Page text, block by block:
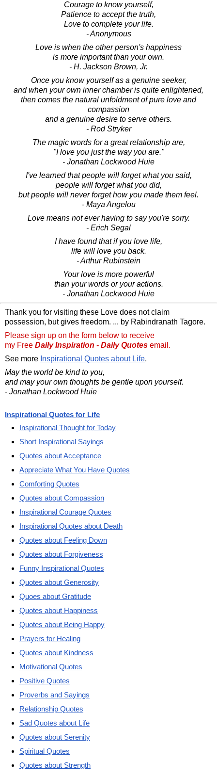
Courage to know yourself,
Patience to accept the truth,
Love to complete your life.
- Anonymous
Love is when the other person's happiness
is more important than your own.
- H. Jackson Brown, Jr.
Once you know yourself as a genuine seeker,
and when your own inner chamber is quite enlightened,
then comes the natural unfoldment of pure love and
compassion
and a genuine desire to serve others.
- Rod Stryker
The magic words for a great relationship are,
"I love you just the way you are."
- Jonathan Lockwood Huie
I've learned that people will forget what you said,
people will forget what you did,
but people will never forget how you made them feel.
- Maya Angelou
Love means not ever having to say you're sorry.
- Erich Segal
I have found that if you love life,
life will love you back.
- Arthur Rubinstein
Your love is more powerful
than your words or your actions.
- Jonathan Lockwood Huie
Thank you for visiting these Love does not claim
possession, but gives freedom. ... by Rabindranath Tagore.
Please sign up on the form below to receive
my Free Daily Inspiration - Daily Quotes email.
See more Inspirational Quotes about Life.
May the world be kind to you,
and may your own thoughts be gentle upon yourself.
- Jonathan Lockwood Huie
Inspirational Quotes for Life
Inspirational Thought for Today
Short Inspirational Sayings
Quotes about Acceptance
Appreciate What You Have Quotes
Comforting Quotes
Quotes about Compassion
Inspirational Courage Quotes
Inspirational Quotes about Death
Quotes about Feeling Down
Quotes about Forgiveness
Funny Inspirational Quotes
Quotes about Generosity
Quoes about Gratitude
Quotes about Happiness
Quotes about Being Happy
Prayers for Healing
Quotes about Kindness
Motivational Quotes
Positive Quotes
Proverbs and Sayings
Relationship Quotes
Sad Quotes about Life
Quotes about Serenity
Spiritual Quotes
Quotes about Strength